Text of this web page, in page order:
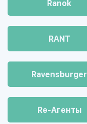
Ranok
RANT
Ravensburger
Re-Агенты